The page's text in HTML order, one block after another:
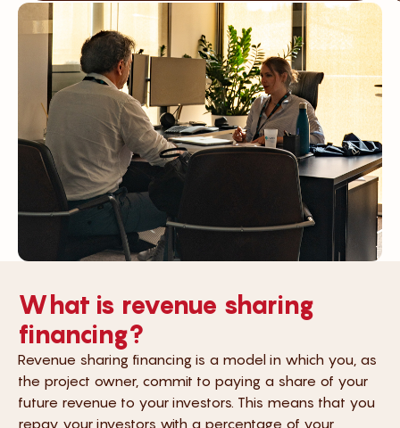
What is revenue sharing
financing?
Revenue sharing financing is a model in which you, as
the project owner, commit to paying a share of your
future revenue to your investors. This means that you
repay your investors with a percentage of your